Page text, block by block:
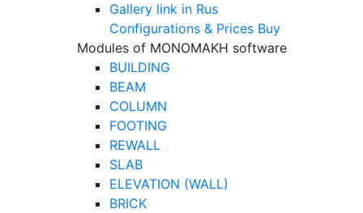
Gallery link in Rus
Configurations & Prices Buy
Modules of MONOMAKH software
BUILDING
BEAM
COLUMN
FOOTING
REWALL
SLAB
ELEVATION (WALL)
BRICK